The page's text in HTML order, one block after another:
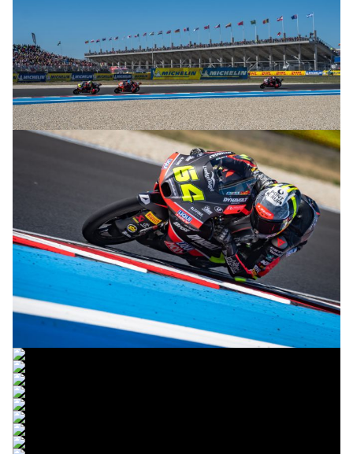
© R. Lekl
© R. Lekl
© R. Lekl
© R. Lekl
© R. Lekl
© R. Lekl
© R. Lekl